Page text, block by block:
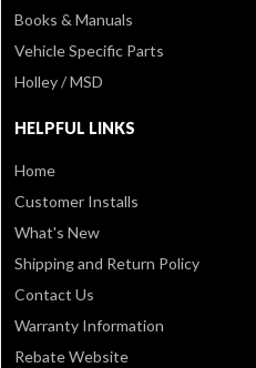
Books & Manuals
Vehicle Specific Parts
Holley / MSD
HELPFUL LINKS
Home
Customer Installs
What's New
Shipping and Return Policy
Contact Us
Warranty Information
Rebate Website